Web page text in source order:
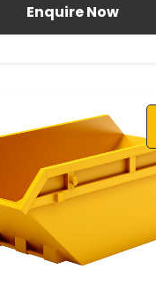
Enquire Now